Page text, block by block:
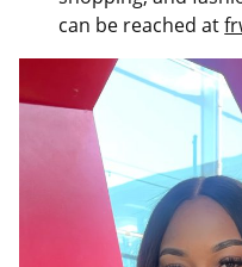
can be reached at